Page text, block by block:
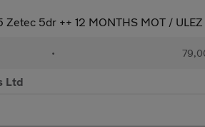
Zetec 5dr ++ 12 MONTHS MOT /
•
Ltd